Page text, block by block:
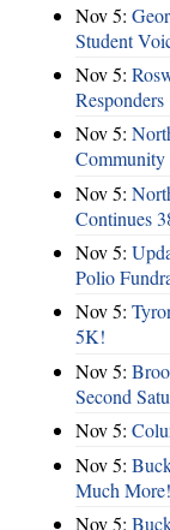
Nov 5:
Student
Nov 5:
Responders
Nov 5:
Nov 5:
Continues
Nov 5:
Polio
Nov 5:
5K!
Nov 5:
Second
Nov 5:
Nov 5:
Much More!
Nov 5: